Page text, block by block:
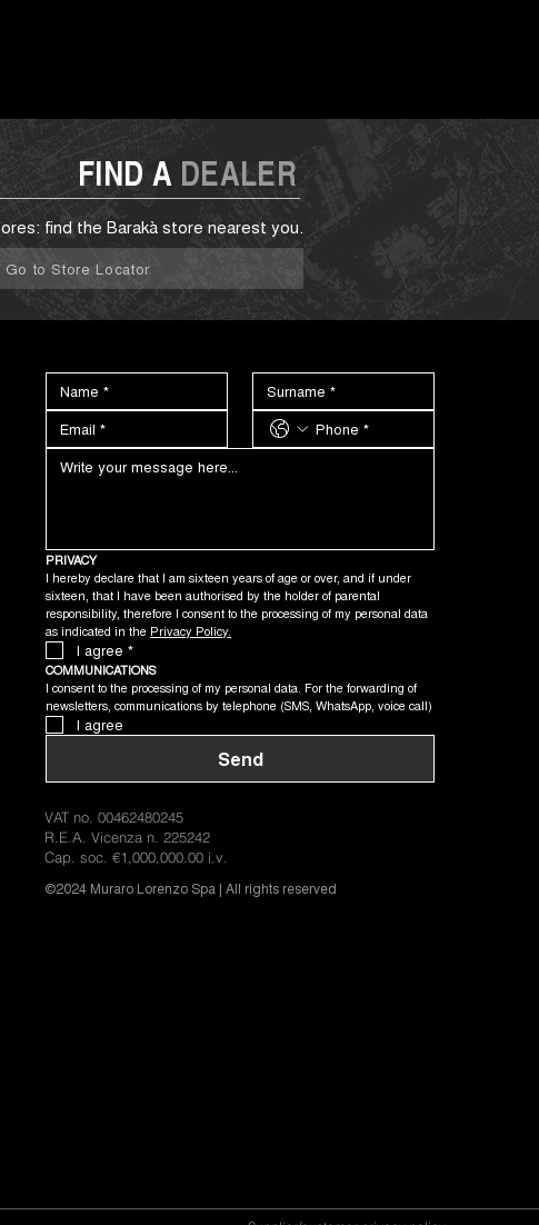
find the Barakà store nearest you.
FIND A DEALER
Go to Store Locator
PRIVACY
I hereby declare that I am sixteen years of age or over, and if under
sixteen, that I have been authorised by the holder of parental
responsibility, therefore I consent to the processing of my personal data
as indicated in the Privacy Policy.
I agree *
COMMUNICATIONS
I consent to the processing of my personal data. For the forwarding of
newsletters, communications by telephone (SMS, WhatsApp, voice call)
I agree
Send
VAT no. 00462480245
R.E.A. Vicenza n. 225242
Cap. soc. €1,000,000.00 i.v.
©2024 Muraro Lorenzo Spa | All rights reserved